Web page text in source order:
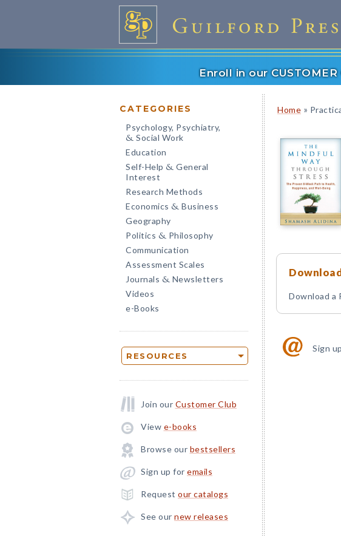
Enroll in our
CATEGORIES
Psychology, Psychiatry,
& Social Work
Education
Self-Help & General
Interest
Research Methods
Economics & Business
Geography
Politics & Philosophy
Communication
Assessment Scales
Journals & Newsletters
Videos
e-Books
RESOURCES
Join our Customer Club
View e-books
Browse our bestsellers
Sign up for emails
Request our catalogs
See our new releases
Home »
Download a
Sign